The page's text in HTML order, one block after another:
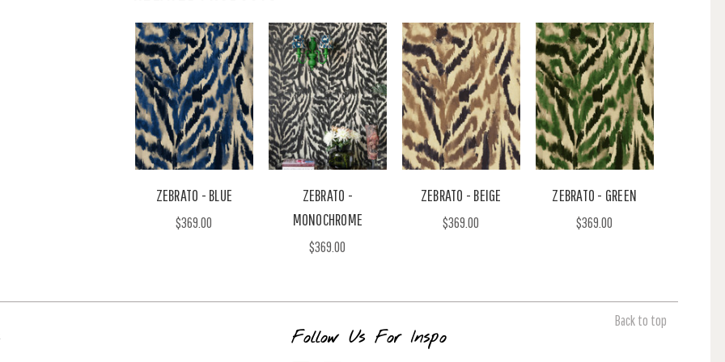
ZEBRATO - BLUE
$369.00
ZEBRATO -
MONOCHROME
$369.00
ZEBRATO - BEIGE
$369.00
ZEBRATO - GREEN
$369.00
Back to top
Follow Us For Inspo